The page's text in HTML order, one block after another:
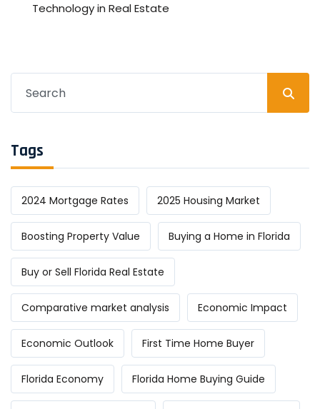
Technology in Real Estate
for:
Tags
2024 Mortgage Rates 2025 Housing Market
Boosting Property Value Buying a Home in Florida
Buy or Sell Florida Real Estate
Comparative market analysis Economic Impact
Economic Outlook First Time Home Buyer
Florida Economy Florida Home Buying Guide